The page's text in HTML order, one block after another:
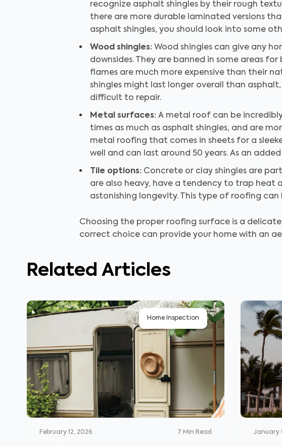
recognize asphalt shingles by their rough
there are more durable laminated versions
asphalt shingles, you should look into some
Wood shingles: Wood shingles can give any
downsides. They are banned in some areas
flames are much more expensive than their
shingles might last longer overall than
difficult to repair.
Metal surfaces: A metal roof can be
times as much as asphalt shingles, and are
metal roofing that comes in sheets for a
well and can last around 50 years. As an
Tile options: Concrete or clay shingles are
are also heavy, have a tendency to trap heat
astonishing longevity. This type of roofing can
Choosing the proper roofing surface is a
correct choice can provide your home with an
Related Articles
Home Inspection
February 12, 2026 7 Min Read January